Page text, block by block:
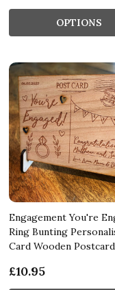
OPTIONS
Engagement You're
Ring Bunting
Card Wooden
£10.95